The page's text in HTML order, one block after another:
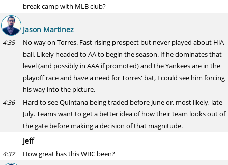
break camp with MLB club?
Jason Martinez
4:35
No way on Torres. Fast-rising prospect but never played about HiA
ball. Likely headed to AA to begin the season. If he dominates that
level (and possibly in AAA if promoted) and the Yankees are in the
playoff race and have a need for Torres' bat, I could see him forcing
his way into the picture.
4:36
Hard to see Quintana being traded before June or, most likely, late
July. Teams want to get a better idea of how their team looks out of
the gate before making a decision of that magnitude.
Jeff
4:37 How great has this WBC been?